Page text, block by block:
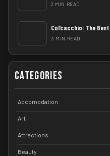
2 MIN READ
Col’cacchio: The
3 MIN READ
Categories
Accomodation
Art
Attractions
Beauty